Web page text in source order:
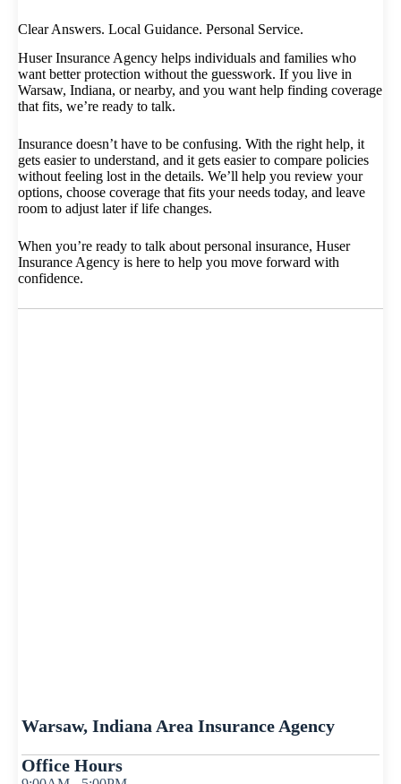
Clear Answers. Local Guidance. Personal Service.
Huser Insurance Agency helps individuals and families who
want better protection without the guesswork. If you live in
Warsaw, Indiana, or nearby, and you want help finding coverage
that fits, we’re ready to talk.
Insurance doesn’t have to be confusing. With the right help, it
gets easier to understand, and it gets easier to compare policies
without feeling lost in the details. We’ll help you review your
options, choose coverage that fits your needs today, and leave
room to adjust later if life changes.
When you’re ready to talk about personal insurance, Huser
Insurance Agency is here to help you move forward with
confidence.
Warsaw, Indiana Area Insurance Agency
Office Hours